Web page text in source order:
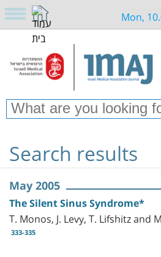
Mon,
Search results
May 2005
The Silent Sinus Syndrome*
T. Monos, J. Levy, T. Lifshitz and
333-335